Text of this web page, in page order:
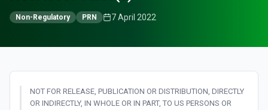
Non-Regulatory PRN 7 April 2022
NOT FOR RELEASE, PUBLICATION OR DISTRIBUTION, DIRECTLY
OR INDIRECTLY, IN WHOLE OR IN PART, TO US PERSONS OR